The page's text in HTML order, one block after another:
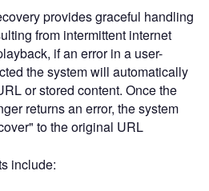
provides graceful handling
from intermittent internet
if an error in a user-
the system will automatically
or stored content. Once the
returns an error, the system
to the original URL
include: